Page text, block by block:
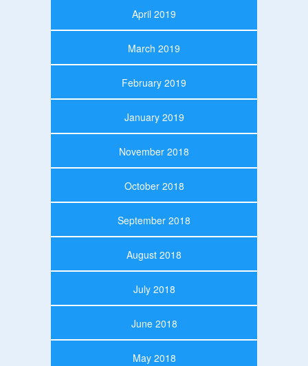
April 2019
March 2019
February 2019
January 2019
November 2018
October 2018
September 2018
August 2018
July 2018
June 2018
May 2018